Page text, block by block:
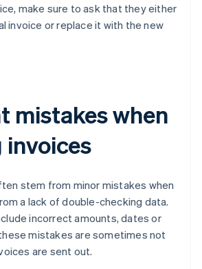
make sure to ask that they either
invoice or replace it with the new
mistakes when
stem from minor mistakes when
a lack of double-checking data.
incorrect amounts, dates or
mistakes are sometimes not
are sent out.